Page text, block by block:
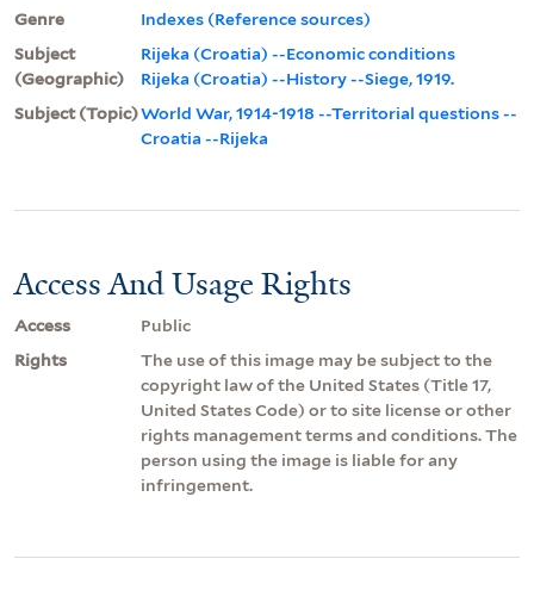
Genre
Indexes (Reference sources)
Subject
(Geographic)
Rijeka (Croatia) --Economic conditions
Rijeka (Croatia) --History --Siege, 1919.
Subject (Topic)World War, 1914-1918 --Territorial questions --
Croatia --Rijeka
Access And Usage Rights
Access
Public
Rights
The use of this image may be subject to the
copyright law of the United States (Title 17,
United States Code) or to site license or other
rights management terms and conditions. The
person using the image is liable for any
infringement.